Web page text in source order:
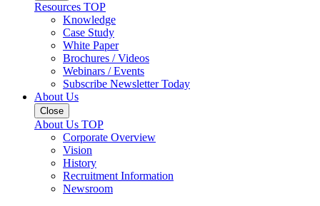
Resources TOP
Knowledge
Case Study
White Paper
Brochures / Videos
Webinars / Events
Subscribe Newsletter Today
About Us
Close
About Us TOP
Corporate Overview
Vision
History
Recruitment Information
Newsroom